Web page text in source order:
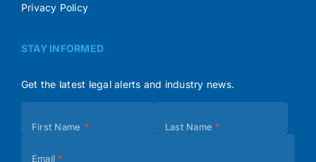
Privacy Policy
STAY INFORMED
Get the latest legal alerts and industry news.
(Footer)
First Name * Last Name *
Email *